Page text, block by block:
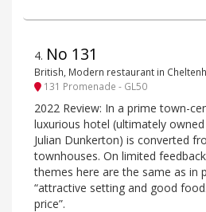
4. No 131
British, Modern restaurant in
131 Promenade - GL50
2022 Review: In a prime town-
luxurious hotel (ultimately
Julian Dunkerton) is converted
townhouses. On limited
themes here are the same as in
“attractive setting and good
price”.